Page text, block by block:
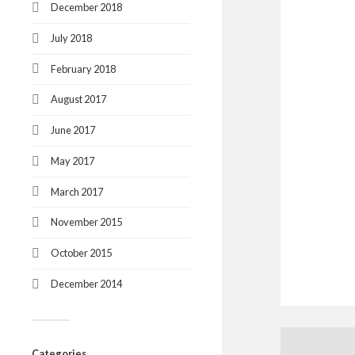
December 2018
July 2018
February 2018
August 2017
June 2017
May 2017
March 2017
November 2015
October 2015
December 2014